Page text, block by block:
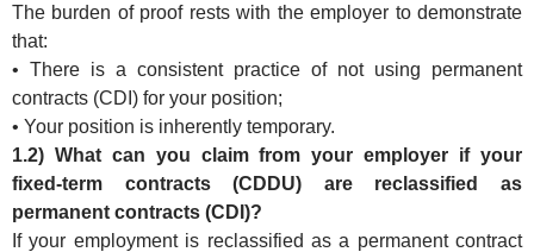
The burden of proof rests with the employer to demonstrate
that:
• There is a consistent practice of not using permanent
contracts (CDI) for your position;
• Your position is inherently temporary.
1.2) What can you claim from your employer if your
fixed-term contracts (CDDU) are reclassified as
permanent contracts (CDI)?
If your employment is reclassified as a permanent contract